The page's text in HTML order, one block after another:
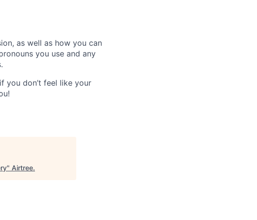
as well as how you can
you use and any
you don’t feel like your
" Airtree.